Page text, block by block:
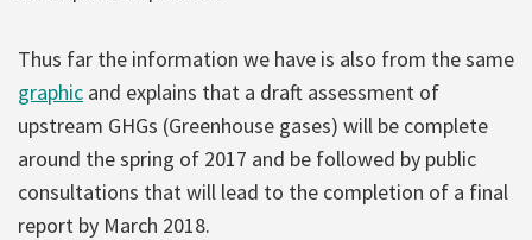
Thus far the information we have is also from the same
graphic and explains that a draft assessment of
upstream GHGs (Greenhouse gases) will be complete
around the spring of 2017 and be followed by public
consultations that will lead to the completion of a final
report by March 2018.